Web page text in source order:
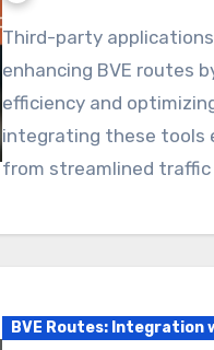
Third-party applications play a crucial role in
enhancing BVE routes
efficiency and
integrating these tools
from streamlined
BVE Routes: Integration